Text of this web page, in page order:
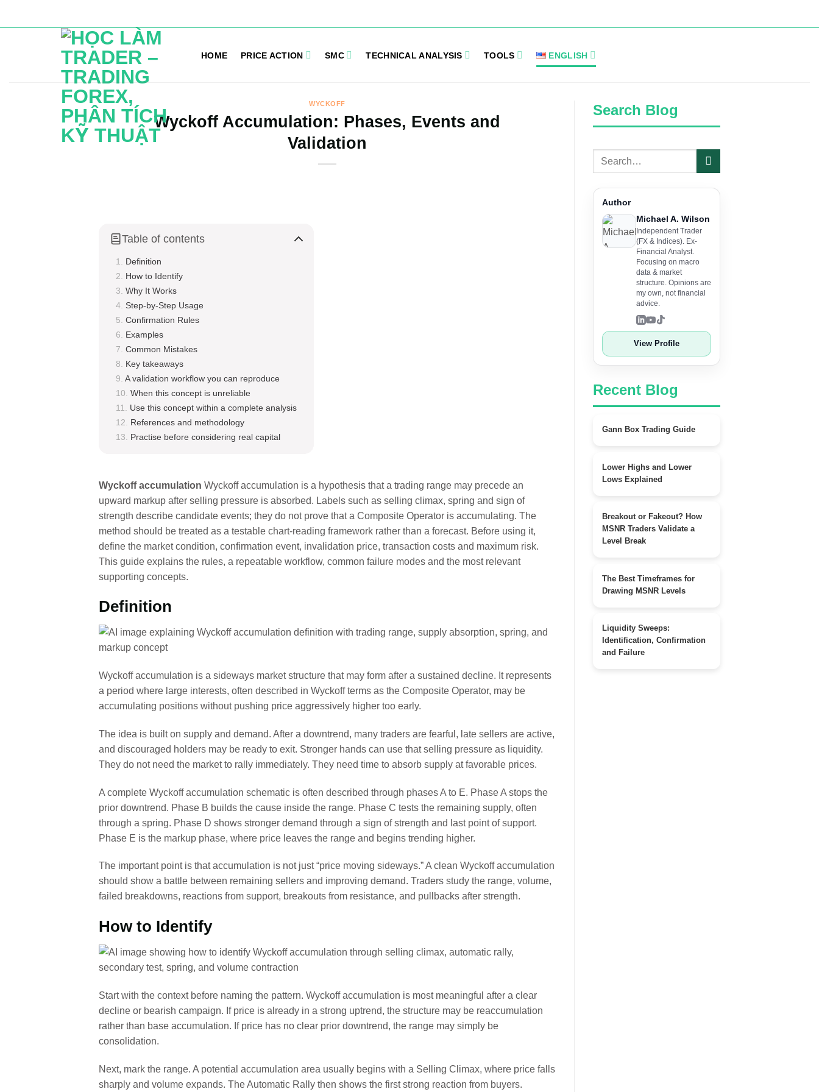
HOME PRICE ACTION SMC TECHNICAL ANALYSIS TOOLS ENGLISH
WYCKOFF
Wyckoff Accumulation: Phases, Events and
Validation
Table of contents
Definition
How to Identify
Why It Works
Step-by-Step Usage
Confirmation Rules
Examples
Common Mistakes
Key takeaways
A validation workflow you can reproduce
When this concept is unreliable
Use this concept within a complete analysis
References and methodology
Practise before considering real capital
Wyckoff accumulation Wyckoff accumulation is a hypothesis that a trading range may precede an
upward markup after selling pressure is absorbed. Labels such as selling climax, spring and sign of
strength describe candidate events; they do not prove that a Composite Operator is accumulating. The
method should be treated as a testable chart-reading framework rather than a forecast. Before using it,
define the market condition, confirmation event, invalidation price, transaction costs and maximum risk.
This guide explains the rules, a repeatable workflow, common failure modes and the most relevant
supporting concepts.
Definition
Wyckoff accumulation is a sideways market structure that may form after a sustained decline. It represents
a period where large interests, often described in Wyckoff terms as the Composite Operator, may be
accumulating positions without pushing price aggressively higher too early.
The idea is built on supply and demand. After a downtrend, many traders are fearful, late sellers are active,
and discouraged holders may be ready to exit. Stronger hands can use that selling pressure as liquidity.
They do not need the market to rally immediately. They need time to absorb supply at favorable prices.
A complete Wyckoff accumulation schematic is often described through phases A to E. Phase A stops the
prior downtrend. Phase B builds the cause inside the range. Phase C tests the remaining supply, often
through a spring. Phase D shows stronger demand through a sign of strength and last point of support.
Phase E is the markup phase, where price leaves the range and begins trending higher.
The important point is that accumulation is not just “price moving sideways.” A clean Wyckoff accumulation
should show a battle between remaining sellers and improving demand. Traders study the range, volume,
failed breakdowns, reactions from support, breakouts from resistance, and pullbacks after strength.
How to Identify
Start with the context before naming the pattern. Wyckoff accumulation is most meaningful after a clear
decline or bearish campaign. If price is already in a strong uptrend, the structure may be reaccumulation
rather than base accumulation. If price has no clear prior downtrend, the range may simply be
consolidation.
Next, mark the range. A potential accumulation area usually begins with a Selling Climax, where price falls
sharply and volume expands. The Automatic Rally then shows the first strong reaction from buyers.
Search Blog
Author
Michael A. Wilson
Independent Trader
(FX & Indices). Ex-
Financial Analyst.
Focusing on macro
data & market
structure. Opinions are
my own, not financial
advice.
View Profile
Recent Blog
Gann Box Trading Guide
Lower Highs and Lower
Lows Explained
Breakout or Fakeout? How
MSNR Traders Validate a
Level Break
The Best Timeframes for
Drawing MSNR Levels
Liquidity Sweeps:
Identification, Confirmation
and Failure